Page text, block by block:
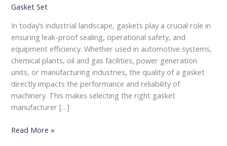
Gasket Set
In today’s industrial landscape, gaskets play a crucial role in
ensuring leak-proof sealing, operational safety, and
equipment efficiency. Whether used in automotive systems,
chemical plants, oil and gas facilities, power generation
units, or manufacturing industries, the quality of a gasket
directly impacts the performance and reliability of
machinery. This makes selecting the right gasket
manufacturer […]
Read More »